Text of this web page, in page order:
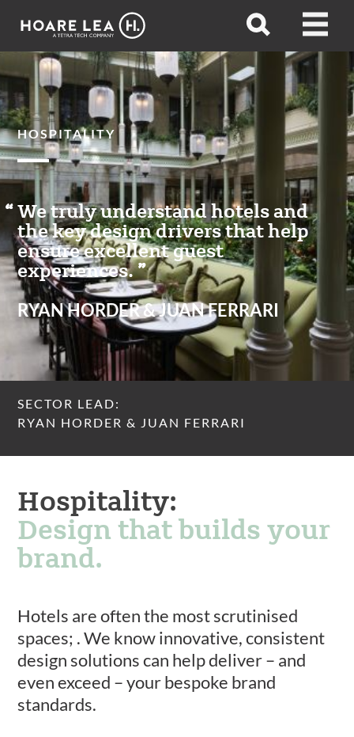
Hoare
Open
Open
HOSPITALITY
We truly understand hotels and
the key design drivers that help
ensure excellent guest
experiences.
RYAN HORDER & JUAN FERRARI
SECTOR LEAD:
RYAN HORDER & JUAN FERRARI
Hospitality:
Design that builds your
brand.
Hotels are often the most scrutinised
spaces; . We know innovative, consistent
design solutions can help deliver – and
even exceed – your bespoke brand
standards.